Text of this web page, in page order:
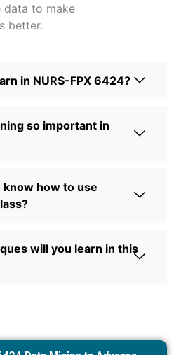
data to make
better.
in NURS-FPX 6424?
so important in
how to use
will you learn in this